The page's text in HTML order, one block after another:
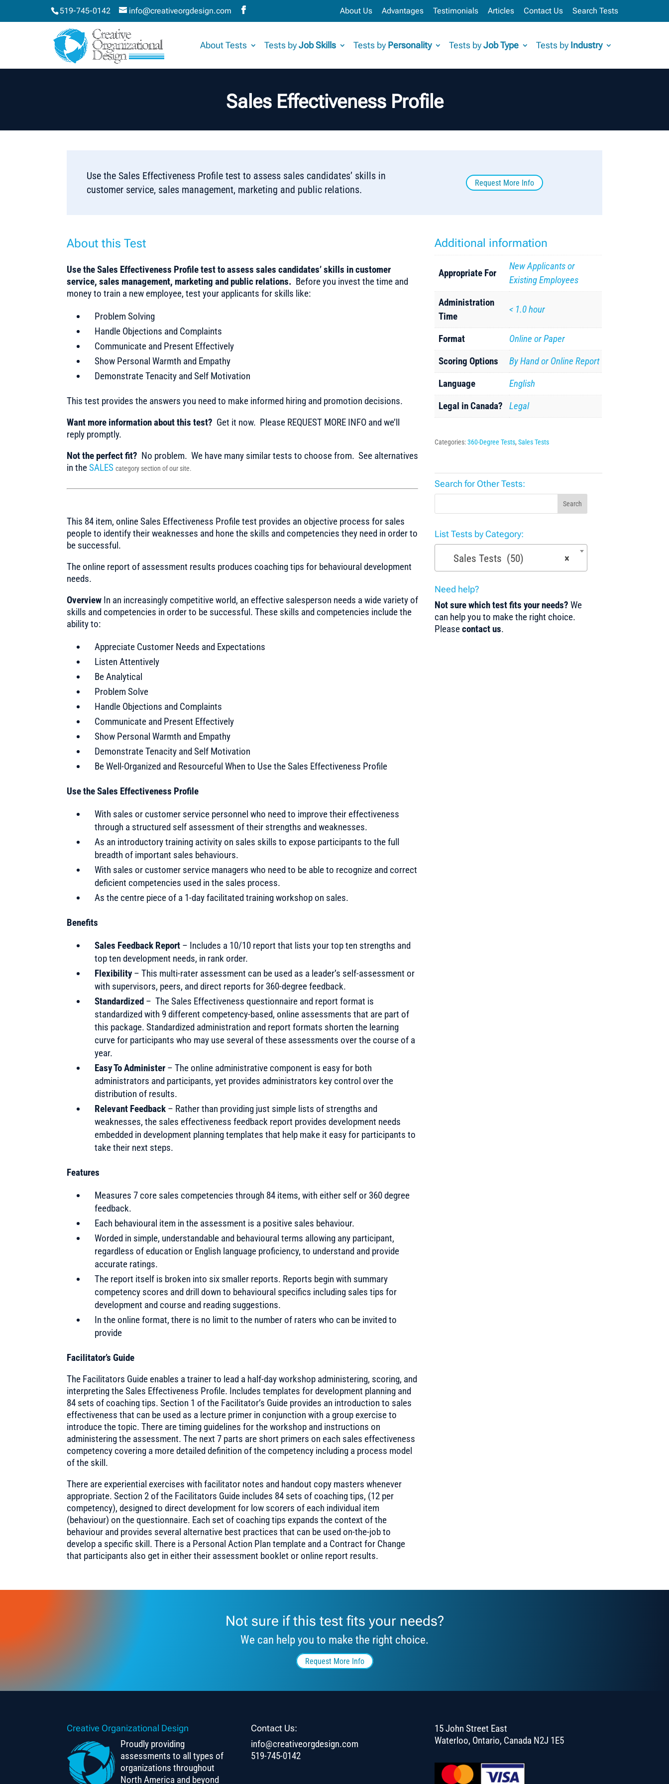
519-745-0142 info@creativeorgdesign.com About Us Advantages Testimonials Articles Contact Us Search Tests
About Tests Tests byJob Skills Tests by Personality Tests byJob Type Tests by Industry
Sales Effectiveness Profile
Use the Sales Effectiveness Profile test to assess sales candidates’ skills in
customer service, sales management, marketing and public relations.
Request More Info
About this Test
Use the Sales Effectiveness Profile test to assess sales candidates’ skills in customer
service, sales management, marketing and public relations. Before you invest the time and
money to train a new employee, test your applicants for skills like:
Problem Solving
Handle Objections and Complaints
Communicate and Present Effectively
Show Personal Warmth and Empathy
Demonstrate Tenacity and Self Motivation
This test provides the answers you need to make informed hiring and promotion decisions.
Want more information about this test? Get it now. Please REQUEST MORE INFO and we’ll
reply promptly.
Not the perfect fit? No problem. We have many similar tests to choose from. See alternatives
in theSALES category section of our site.
This 84 item, online Sales Effectiveness Profile test provides an objective process for sales
people to identify their weaknesses and hone the skills and competencies they need in order to
be successful.
The online report of assessment results produces coaching tips for behavioural development
needs.
Overview In an increasingly competitive world, an effective salesperson needs a wide variety of
skills and competencies in order to be successful. These skills and competencies include the
ability to:
Appreciate Customer Needs and Expectations
Listen Attentively
Be Analytical
Problem Solve
Handle Objections and Complaints
Communicate and Present Effectively
Show Personal Warmth and Empathy
Demonstrate Tenacity and Self Motivation
Be Well-Organized and Resourceful When to Use the Sales Effectiveness Profile
Use the Sales Effectiveness Profile
With sales or customer service personnel who need to improve their effectiveness
through a structured self assessment of their strengths and weaknesses.
As an introductory training activity on sales skills to expose participants to the full
breadth of important sales behaviours.
With sales or customer service managers who need to be able to recognize and correct
deficient competencies used in the sales process.
As the centre piece of a 1-day facilitated training workshop on sales.
Benefits
Sales Feedback Report – Includes a 10/10 report that lists your top ten strengths and
top ten development needs, in rank order.
Flexibility– This multi-rater assessment can be used as a leader’s self-assessment or
with supervisors, peers, and direct reports for 360-degree feedback.
Standardized – The Sales Effectiveness questionnaire and report format is
standardized with 9 different competency-based, online assessments that are part of
this package. Standardized administration and report formats shorten the learning
curve for participants who may use several of these assessments over the course of a
year.
Easy To Administer – The online administrative component is easy for both
administrators and participants, yet provides administrators key control over the
distribution of results.
Relevant Feedback – Rather than providing just simple lists of strengths and
weaknesses, the sales effectiveness feedback report provides development needs
embedded in development planning templates that help make it easy for participants to
take their next steps.
Features
Measures 7 core sales competencies through 84 items, with either self or 360 degree
feedback.
Each behavioural item in the assessment is a positive sales behaviour.
Worded in simple, understandable and behavioural terms allowing any participant,
regardless of education or English language proficiency, to understand and provide
accurate ratings.
The report itself is broken into six smaller reports. Reports begin with summary
competency scores and drill down to behavioural specifics including sales tips for
development and course and reading suggestions.
In the online format, there is no limit to the number of raters who can be invited to
provide
Facilitator’s Guide
The Facilitators Guide enables a trainer to lead a half-day workshop administering, scoring, and
interpreting the Sales Effectiveness Profile. Includes templates for development planning and
84 sets of coaching tips. Section 1 of the Facilitator’s Guide provides an introduction to sales
effectiveness that can be used as a lecture primer in conjunction with a group exercise to
introduce the topic. There are timing guidelines for the workshop and instructions on
administering the assessment. The next 7 parts are short primers on each sales effectiveness
competency covering a more detailed definition of the competency including a process model
of the skill.
There are experiential exercises with facilitator notes and handout copy masters whenever
appropriate. Section 2 of the Facilitators Guide includes 84 sets of coaching tips, (12 per
competency), designed to direct development for low scorers of each individual item
(behaviour) on the questionnaire. Each set of coaching tips expands the context of the
behaviour and provides several alternative best practices that can be used on-the-job to
develop a specific skill. There is a Personal Action Plan template and a Contract for Change
that participants also get in either their assessment booklet or online report results.
Additional information
Appropriate For
New Applicants or
Existing Employees
Administration
Time
< 1.0 hour
Format
Online or Paper
Scoring Options
By Hand or Online Report
Language
English
Legal in Canada?
Legal
Categories:360-Degree Tests, Sales Tests
Search for Other Tests:
Search
List Tests by Category:
×
Sales Tests (50)
Need help?
Not sure which test fits your needs? We
can help you to make the right choice.
Pleasecontact us.
Not sure if this test fits your needs?
We can help you to make the right choice.
Request More Info
Creative Organizational Design
Proudly providing
assessments to all types of
organizations throughout
North America and beyond
Contact Us:
info@creativeorgdesign.com
519-745-0142
15 John Street East
Waterloo, Ontario, Canada N2J 1E5